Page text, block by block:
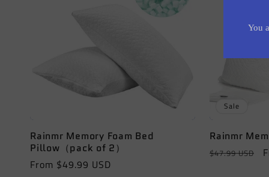
o
Rainmr Memory Foam Bed
Pillow（pack of 2）
Regular
From $49.99 USD
Sale
Rainmr
Regular
$47.99 USD